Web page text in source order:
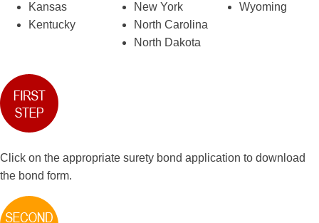
Kansas
Kentucky
New York
North Carolina
North Dakota
Wyoming
Click on the appropriate surety bond application to download
the bond form.